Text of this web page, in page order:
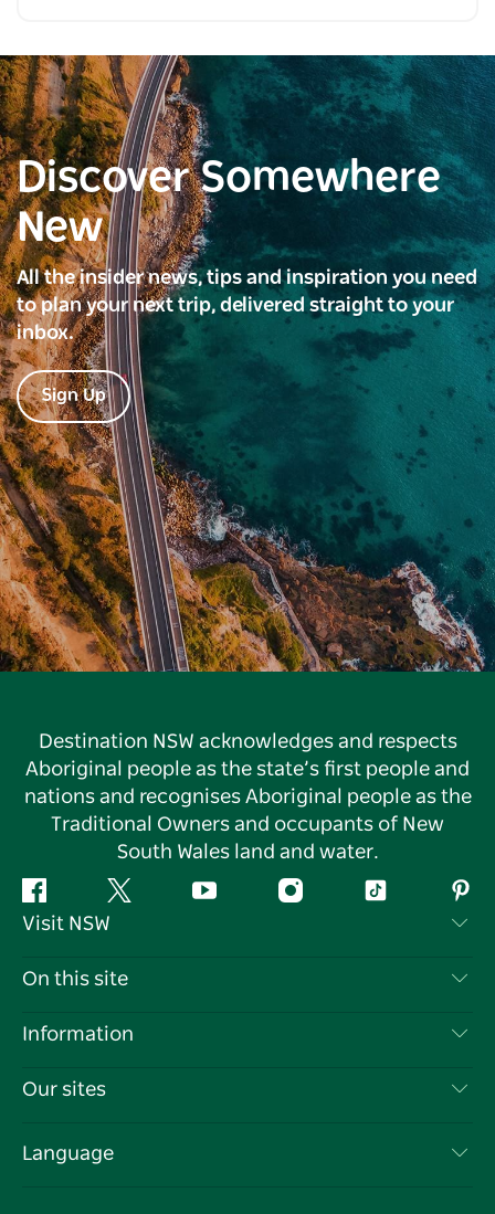
Discover Somewhere
New
All the insider news, tips and inspiration you need
to plan your next trip, delivered straight to your
inbox.
Sign Up
Destination NSW acknowledges and respects
Aboriginal people as the state’s first people and
nations and recognises Aboriginal people as the
Traditional Owners and occupants of New
South Wales land and water.
Facebook Twitter YouTube InstagramTiktok
Visit NSW
Contact Us
Cookie Notice
On this site
Destinations
Events
Information
Travel Information
Business in NSW
Our sites
Language